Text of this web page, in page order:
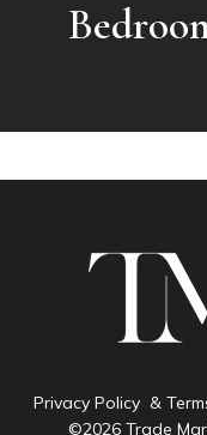
Privacy Policy &
©2026 Trade